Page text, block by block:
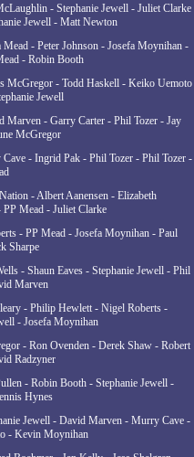
- Stephanie Jewell - Juliet Clarke
Jewell - Matt Newton
Mead - Peter Johnson - Josefa Moynihan -
- Robin Booth
McGregor - Todd Haskell - Keiko
Jewell
Marven - Garry Carter - Phil Tozer - Jay
McGregor
- Ingrid Pak - Phil Tozer - Phil Tozer -
- Albert Aanensen - Elizabeth
Mead - Juliet Clarke
- PP Mead - Josefa Moynihan - Paul
Sharpe
- Shaun Eaves - Stephanie Jewell - Phil
Marven
- Philip Hewlett - Nigel Roberts -
- Josefa Moynihan
- Ron Ovenden - Derek Shaw - Robert
Radzyner
- Robin Booth - Stephanie Jewell -
Hynes
Jewell - David Marven - Murry Cave -
- Kevin Moynihan